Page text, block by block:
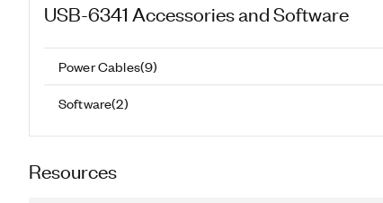
USB-6341 Accessories and Software
Power Cables(9)
Software(2)
Resources